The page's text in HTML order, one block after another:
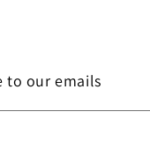
to our emails